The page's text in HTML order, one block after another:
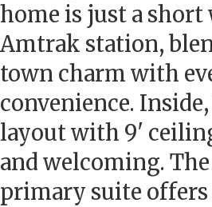
home is just a short
Amtrak station,
town charm with
convenience.
layout with 9'
and welcoming.
primary suite